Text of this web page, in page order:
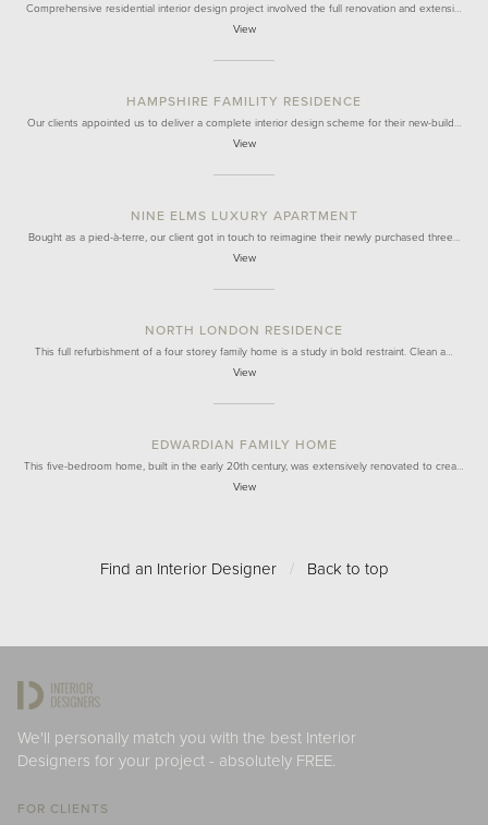
Comprehensive residential interior design project involved the full renovation and extensi…
View
HAMPSHIRE FAMILITY RESIDENCE
Our clients appointed us to deliver a complete interior design scheme for their new-build…
View
NINE ELMS LUXURY APARTMENT
Bought as a pied-à-terre, our client got in touch to reimagine their newly purchased three…
View
NORTH LONDON RESIDENCE
This full refurbishment of a four storey family home is a study in bold restraint. Clean a…
View
EDWARDIAN FAMILY HOME
This five-bedroom home, built in the early 20th century, was extensively renovated to crea…
View
Find an Interior Designer / Back to top
We'll personally match you with the best Interior
Designers for your project - absolutely FREE.
FOR CLIENTS